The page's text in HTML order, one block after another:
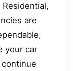
are
your car